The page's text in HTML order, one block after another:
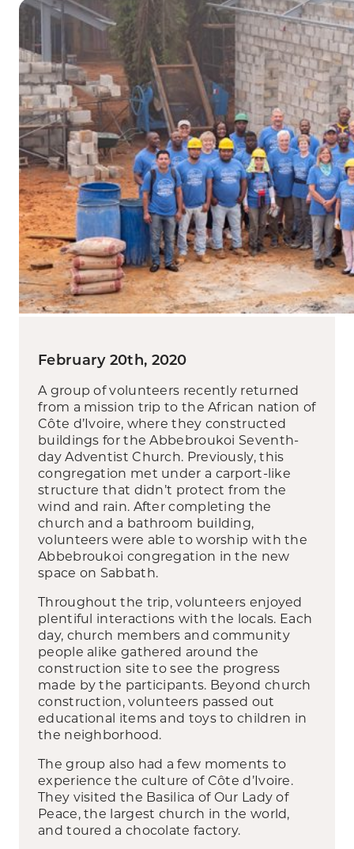
February 20th, 2020
A group of volunteers recently returned
from a mission trip to the African nation of
Côte d’Ivoire, where they constructed
buildings for the Abbebroukoi Seventh-
day Adventist Church. Previously, this
congregation met under a carport-like
structure that didn’t protect from the
wind and rain. After completing the
church and a bathroom building,
volunteers were able to worship with the
Abbebroukoi congregation in the new
space on Sabbath.
Throughout the trip, volunteers enjoyed
plentiful interactions with the locals. Each
day, church members and community
people alike gathered around the
construction site to see the progress
made by the participants. Beyond church
construction, volunteers passed out
educational items and toys to children in
the neighborhood.
The group also had a few moments to
experience the culture of Côte d’Ivoire.
They visited the Basilica of Our Lady of
Peace, the largest church in the world,
and toured a chocolate factory.